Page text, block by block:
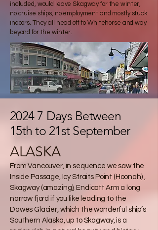
included, would leave Skagway for the winter,
no cruise ships, no employment and mostly stuck
indoors. They all head off to Whitehorse and way
beyond for the winter.
2024 7 Days Between
15th to 21st September
ALASKA
From Vancouver, in sequence we saw the
Inside Passage, Icy Straits Point (Hoonah) ,
Skagway (amazing), Endicott Arm a long
narrow fjord if you like leading to the
Dawes Glacier, which the wonderful ship’s
Southern Alaska, up to Skagway, is a